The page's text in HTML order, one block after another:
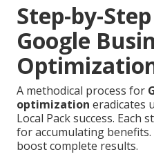
Step-by-
Google
A methodical process for
optimization eradicates
Local Pack success.
for accumulating benefits.
boost complete results.